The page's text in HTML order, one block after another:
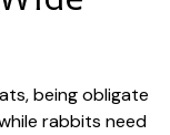
being obligate
rabbits need